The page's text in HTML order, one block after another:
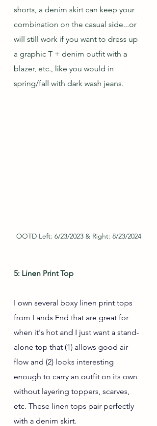
shorts, a denim skirt can keep your
combination on the casual side...or
will still work if you want to dress up
a graphic T + denim outfit with a
blazer, etc., like you would in
spring/fall with dark wash jeans.
OOTD Left: 6/23/2023 & Right: 8/23/2024
5: Linen Print Top
I own several boxy linen print tops
from Lands End that are great for
when it's hot and I just want a stand-
alone top that (1) allows good air
flow and (2) looks interesting
enough to carry an outfit on its own
without layering toppers, scarves,
etc. These linen tops pair perfectly
with a denim skirt.